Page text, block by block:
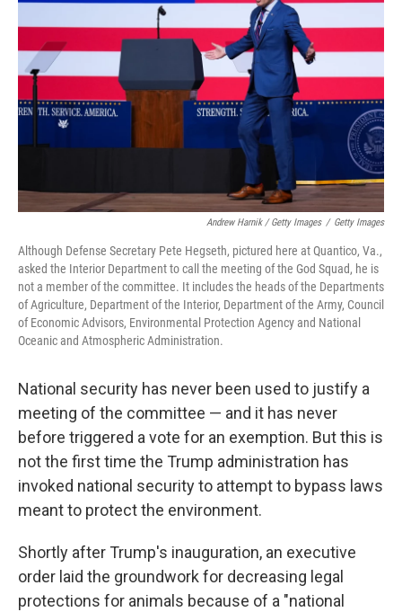
Andrew Harnik / Getty Images / Getty Images
Although Defense Secretary Pete Hegseth, pictured here at Quantico, Va.,
asked the Interior Department to call the meeting of the God Squad, he is
not a member of the committee. It includes the heads of the Departments
of Agriculture, Department of the Interior, Department of the Army, Council
of Economic Advisors, Environmental Protection Agency and National
Oceanic and Atmospheric Administration.
National security has never been used to justify a
meeting of the committee — and it has never
before triggered a vote for an exemption. But this is
not the first time the Trump administration has
invoked national security to attempt to bypass laws
meant to protect the environment.
Shortly after Trump's inauguration, an executive
order laid the groundwork for decreasing legal
protections for animals because of a "national